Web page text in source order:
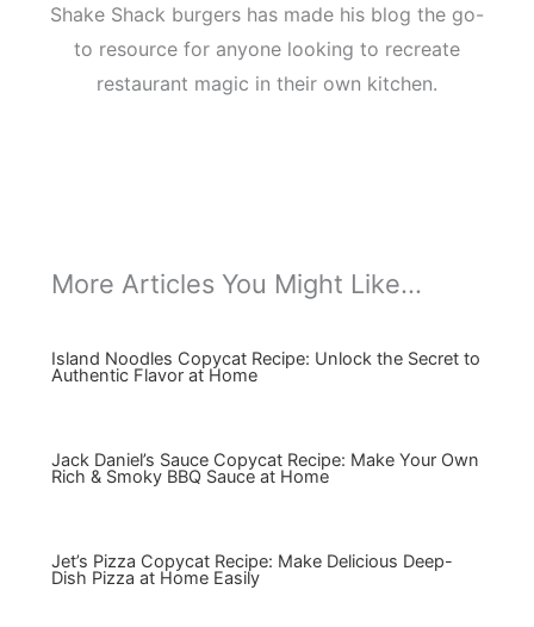
Shake Shack burgers has made his blog the go-
to resource for anyone looking to recreate
restaurant magic in their own kitchen.
More Articles You Might Like...
Island Noodles Copycat Recipe: Unlock the Secret to
Authentic Flavor at Home
Jack Daniel’s Sauce Copycat Recipe: Make Your Own
Rich & Smoky BBQ Sauce at Home
Jet’s Pizza Copycat Recipe: Make Delicious Deep-
Dish Pizza at Home Easily